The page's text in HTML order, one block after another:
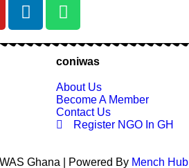
coniwas
About Us
Become A Member
Contact Us
Register NGO In GH
Ghana | Powered By Mench Hub